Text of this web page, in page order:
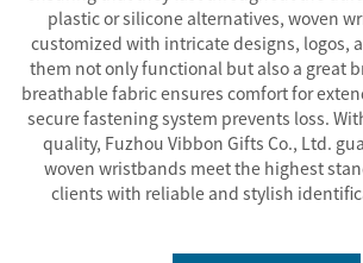
plastic or silicone alternatives, woven
customized with intricate designs, logos,
them not only functional but also a great
breathable fabric ensures comfort for
secure fastening system prevents loss.
quality, Fuzhou Vibbon Gifts Co., Ltd.
woven wristbands meet the highest
clients with reliable and stylish